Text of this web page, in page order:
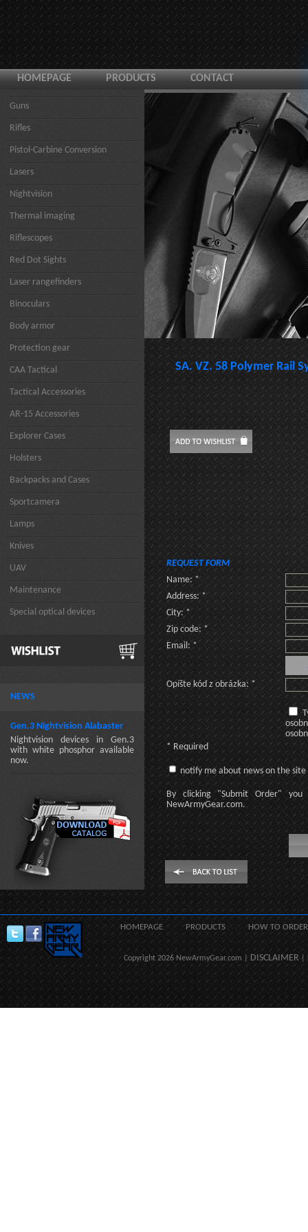
HOMEPAGE PRODUCTS CONTACT
Guns
Rifles
Pistol-Carbine Conversion
Lasers
Nightvision
Thermal imaging
Riflescopes
Red Dot Sights
Laser rangefinders
Binoculars
Body armor
Protection gear
CAA Tactical
Tactical Accessories
AR-15 Accessories
Explorer Cases
Holsters
Backpacks and Cases
Sportcamera
Lamps
Knives
UAV
Maintenance
Special optical devices
NEWS
Gen.3 Nightvision Alabaster
Nightvision devices in Gen.3
with white phosphor available
now.
SA. VZ. 58 Polymer Rail
REQUEST FORM
Name: *
Address: *
City: *
Zip code: *
Email: *
Opíšte kód z obrázka: *
* Required
notify me about news on the site
By clicking "Submit Order"
you
NewArmyGear.com.
HOMEPAGE PRODUCTS HOW TO ORDER
Copyright 2026 NewArmyGear.com | DISCLAIMER